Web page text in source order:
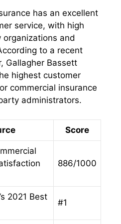
has an excellent
service, with high
and
to a recent
Gallagher Bassett
highest customer
commercial insurance
administrators.
Score
886/1000
2021 Best
#1